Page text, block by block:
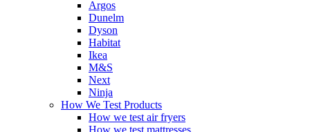
Argos
Dunelm
Dyson
Habitat
Ikea
M&S
Next
Ninja
How We Test Products
How we test air fryers
How we test mattresses